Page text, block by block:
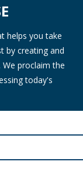
helps you take
by creating and
proclaim the
today's